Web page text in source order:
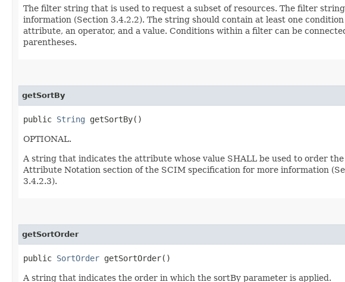
The filter string that is used to request a subset of resources. The filter
information (Section 3.4.2.2). The string should contain at least one
attribute, an operator, and a value. Conditions within a filter can be
parentheses.
getSortBy
public String getSortBy()
OPTIONAL.
A string that indicates the attribute whose value SHALL be used to order
Attribute Notation section of the SCIM specification for more information
3.4.2.3).
getSortOrder
public SortOrder getSortOrder()
A string that indicates the order in which the sortBy parameter is applied.